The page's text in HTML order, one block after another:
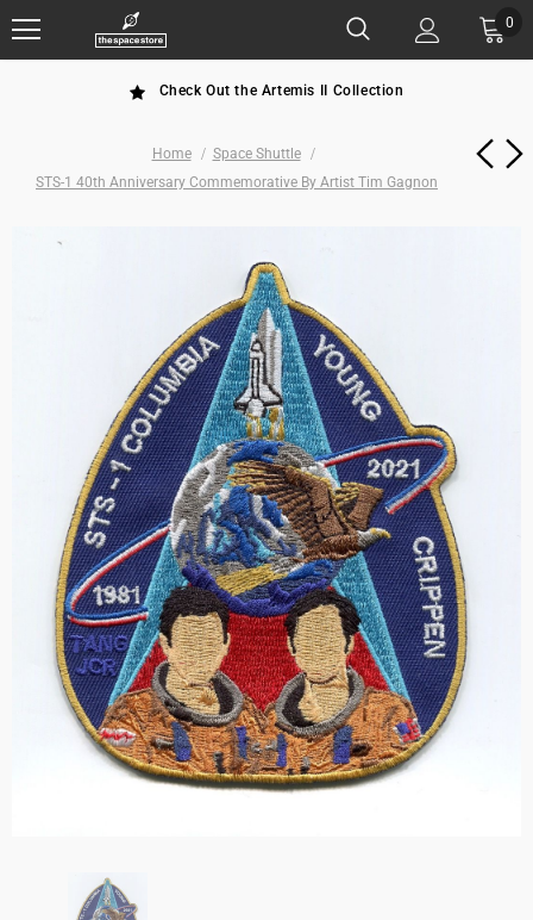
0
Check Out the Artemis II Collection
Home
Space Shuttle
STS-1 40th Anniversary Commemorative By Artist Tim Gagnon